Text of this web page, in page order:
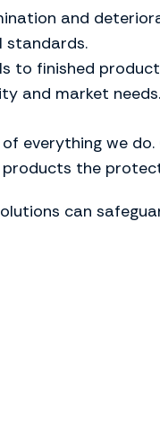
and
standards.
to finished
and market needs.
everything we do.
the
can